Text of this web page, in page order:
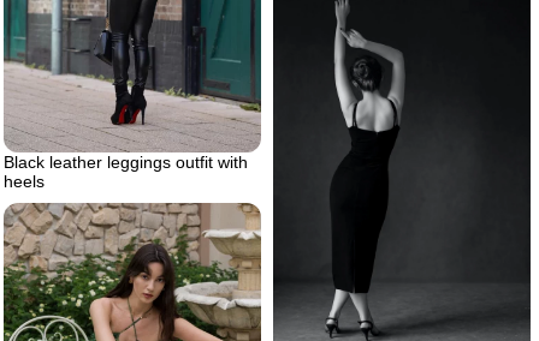
Black leather leggings outfit with
heels